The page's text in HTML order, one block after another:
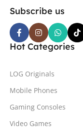
Subscribe us
Hot Categories
LOG Originals
Mobile Phones
Gaming Consoles
Video Games